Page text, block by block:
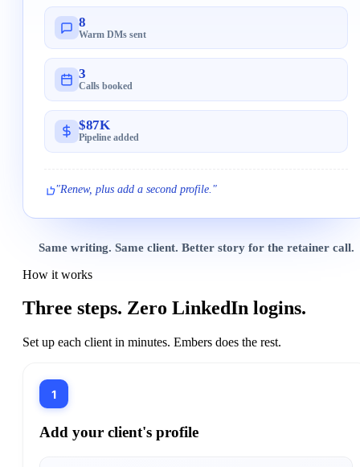
8
Warm DMs sent
3
Calls booked
$87K
Pipeline added
"Renew, plus add a second profile."
Same writing. Same client. Better story for the retainer call.
How it works
Three steps. Zero LinkedIn logins.
Set up each client in minutes. Embers does the rest.
1
Add your client's profile